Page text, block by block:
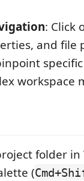
: Click
and file
workspace
folder in
(